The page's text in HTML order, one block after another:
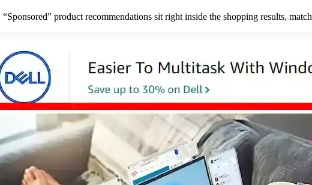
product recommendations sit right inside the shopping results,